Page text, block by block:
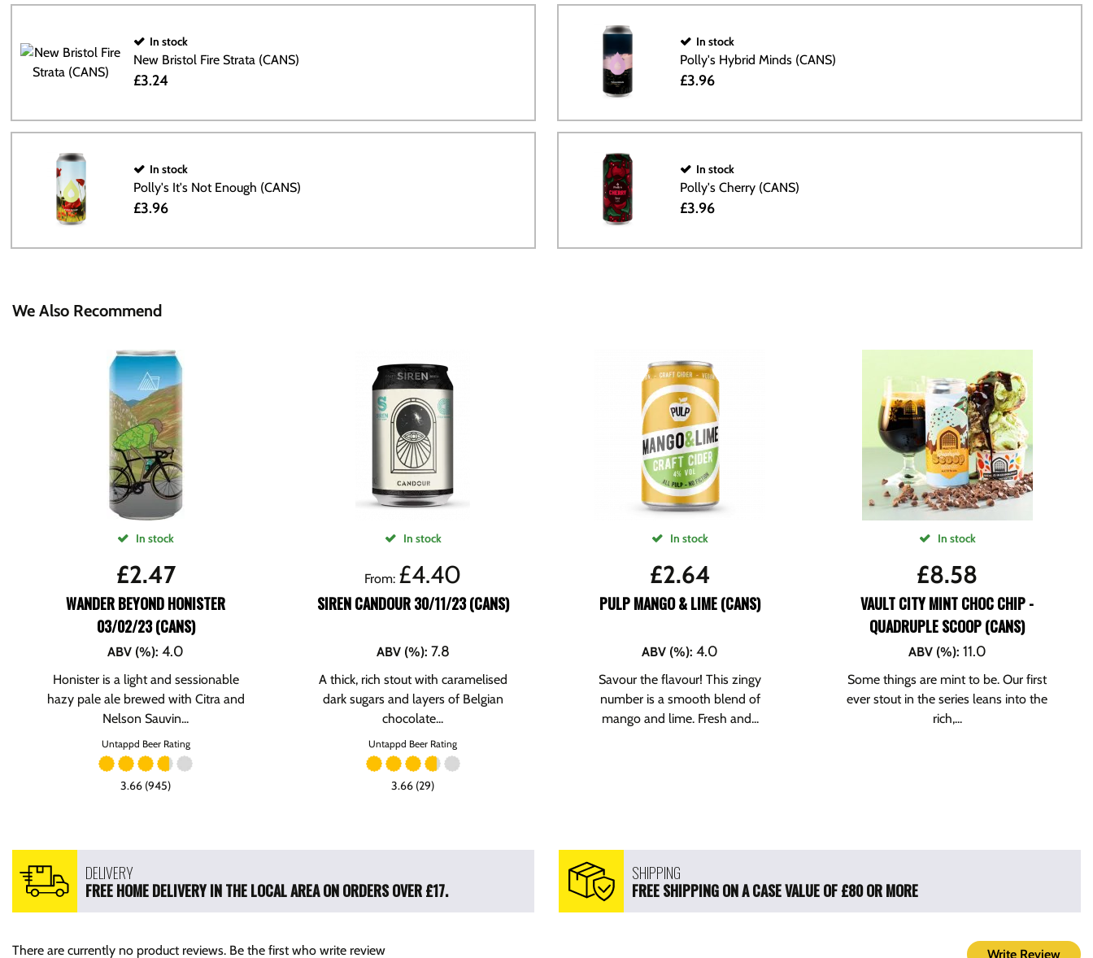
In stock
New Bristol Fire Strata (CANS)
£3.24
In stock
Polly's Hybrid Minds (CANS)
£3.96
In stock
Polly's It's Not Enough (CANS)
£3.96
In stock
Polly's Cherry (CANS)
£3.96
We Also Recommend
In stock
£2.47
WANDER BEYOND HONISTER
03/02/23 (CANS)
ABV (%): 4.0
Honister is a light and sessionable
hazy pale ale brewed with Citra and
Nelson Sauvin...
Untappd Beer Rating
3.66 (945)
In stock
From: £4.40
SIREN CANDOUR 30/11/23 (CANS)
ABV (%): 7.8
A thick, rich stout with caramelised
dark sugars and layers of Belgian
chocolate...
Untappd Beer Rating
3.66 (29)
In stock
£2.64
PULP MANGO & LIME (CANS)
ABV (%): 4.0
Savour the flavour! This zingy
number is a smooth blend of
mango and lime. Fresh and...
In stock
£8.58
VAULT CITY MINT CHOC CHIP -
QUADRUPLE SCOOP (CANS)
ABV (%): 11.0
Some things are mint to be. Our first
ever stout in the series leans into the
rich,...
DELIVERY
FREE HOME DELIVERY IN THE LOCAL AREA ON ORDERS OVER £17.
SHIPPING
FREE SHIPPING ON A CASE VALUE OF £80 OR MORE
Write Review
There are currently no product reviews. Be the first who write review